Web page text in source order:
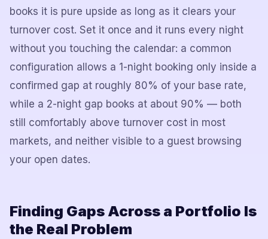
books it is pure upside as long as it clears your
turnover cost. Set it once and it runs every night
without you touching the calendar: a common
configuration allows a 1-night booking only inside a
confirmed gap at roughly 80% of your base rate,
while a 2-night gap books at about 90% — both
still comfortably above turnover cost in most
markets, and neither visible to a guest browsing
your open dates.
Finding Gaps Across a Portfolio Is
the Real Problem